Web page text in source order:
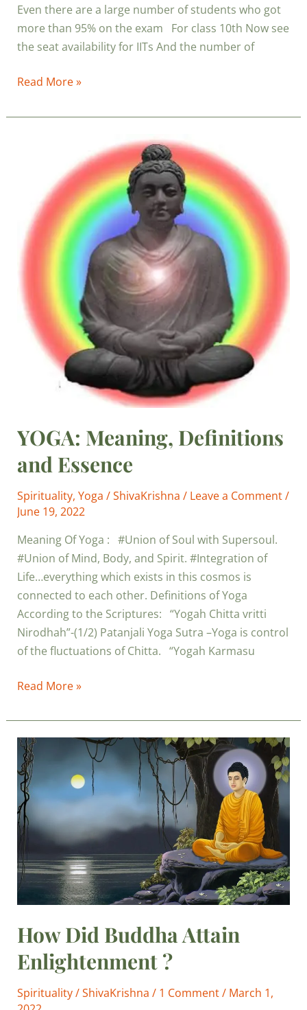
Even there are a large number of students who got
more than 95% on the exam For class 10th Now see
the seat availability for IITs And the number of
Read More »
YOGA: Meaning, Definitions
and Essence
Spirituality, Yoga /ShivaKrishna / Leave a Comment/
June 19, 2022
Meaning Of Yoga : #Union of Soul with Supersoul.
#Union of Mind, Body, and Spirit. #Integration of
Life…everything which exists in this cosmos is
connected to each other. Definitions of Yoga
According to the Scriptures: “Yogah Chitta vritti
Nirodhah”-(1/2) Patanjali Yoga Sutra –Yoga is control
of the fluctuations of Chitta. “Yogah Karmasu
Definitions
Essence
Read More »
How Did Buddha Attain
Enlightenment ?
Spirituality/ShivaKrishna / 1 Comment/ March 1,
How
Did
Buddha
Attain
Enlightenment
?